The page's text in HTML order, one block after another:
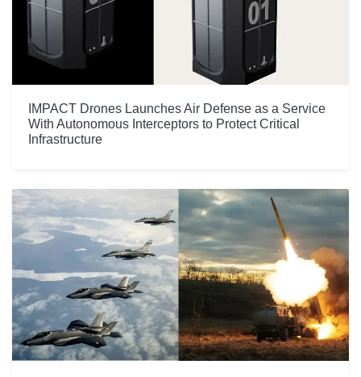
IMPACT Drones Launches Air Defense as a Service
With Autonomous Interceptors to Protect Critical
Infrastructure